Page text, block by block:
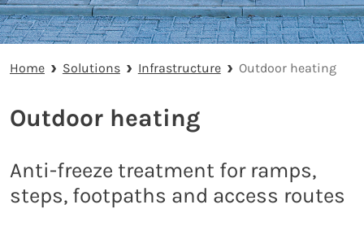
Home Solutions Infrastructure Outdoor heating
Outdoor heating
Anti-freeze treatment for ramps,
steps, footpaths and access routes